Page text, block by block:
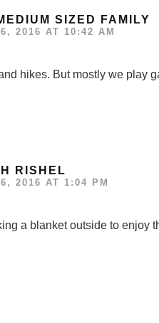
SIZED FAMILY
2016 AT 10:42 AM
hikes. But mostly we play
RISHEL
2016 AT 1:04 PM
a blanket outside to enjoy